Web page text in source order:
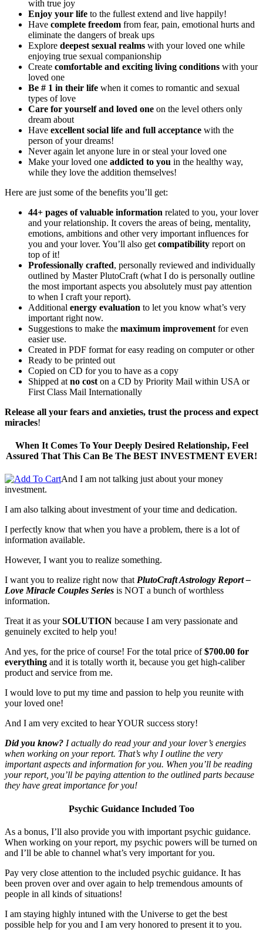
with true joy
Enjoy your life to the fullest extend and live happily!
Have complete freedom from fear, pain, emotional hurts and
eliminate the dangers of break ups
Explore deepest sexual realms with your loved one while
enjoying true sexual companionship
Create comfortable and exciting living conditions with your
loved one
Be # 1 in their life when it comes to romantic and sexual
types of love
Care for yourself and loved one on the level others only
dream about
Have excellent social life and full acceptance with the
person of your dreams!
Never again let anyone lure in or steal your loved one
Make your loved one addicted to you in the healthy way,
while they love the addition themselves!
Here are just some of the benefits you’ll get:
44+ pages of valuable information related to you, your lover
and your relationship. It covers the areas of being, mentality,
emotions, ambitions and other very important influences for
you and your lover. You’ll also get compatibility report on
top of it!
Professionally crafted, personally reviewed and individually
outlined by Master PlutoCraft (what I do is personally outline
the most important aspects you absolutely must pay attention
to when I craft your report).
Additional energy evaluation to let you know what’s very
important right now.
Suggestions to make the maximum improvement for even
easier use.
Created in PDF format for easy reading on computer or other
Ready to be printed out
Copied on CD for you to have as a copy
Shipped at no cost on a CD by Priority Mail within USA or
First Class Mail Internationally
Release all your fears and anxieties, trust the process and expect
miracles!
When It Comes To Your Deeply Desired Relationship, Feel
Assured That This Can Be The BEST INVESTMENT EVER!
And I am not talking just about your money
investment.
I am also talking about investment of your time and dedication.
I perfectly know that when you have a problem, there is a lot of
information available.
However, I want you to realize something.
I want you to realize right now that PlutoCraft Astrology Report –
Love Miracle Couples Series is NOT a bunch of worthless
information.
Treat it as yourSOLUTION because I am very passionate and
genuinely excited to help you!
And yes, for the price of course! For the total price of$700.00 for
everything and it is totally worth it, because you get high-caliber
product and service from me.
I would love to put my time and passion to help you reunite with
your loved one!
And I am very excited to hear YOUR success story!
Did you know? I actually do read your and your lover’s energies
when working on your report. That’s why I outline the very
important aspects and information for you. When you’ll be reading
your report, you’ll be paying attention to the outlined parts because
they have great importance for you!
Psychic Guidance Included Too
As a bonus, I’ll also provide you with important psychic guidance.
When working on your report, my psychic powers will be turned on
and I’ll be able to channel what’s very important for you.
Pay very close attention to the included psychic guidance. It has
been proven over and over again to help tremendous amounts of
people in all kinds of situations!
I am staying highly intuned with the Universe to get the best
possible help for you and I am very honored to present it to you.